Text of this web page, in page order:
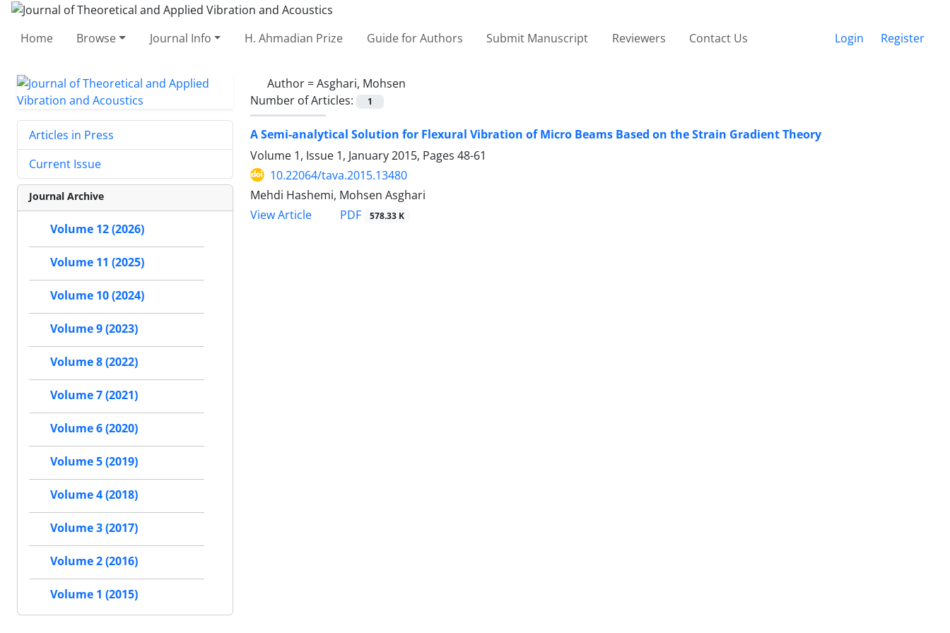
Home Browse Journal Info H. Ahmadian Prize Guide for Authors Submit Manuscript Reviewers Contact Us Login Register
Author =Asghari, Mohsen
Number of Articles:
1
A Semi-analytical Solution for Flexural Vibration of Micro Beams Based on the Strain Gradient Theory
Volume 1, Issue 1, January 2015, Pages 48-61
10.22064/tava.2015.13480
Mehdi Hashemi, Mohsen Asghari
View Article
PDF 578.33 K
Articles in Press
Current Issue
Journal Archive
Volume 12 (2026)
Volume 11 (2025)
Volume 10 (2024)
Volume 9 (2023)
Volume 8 (2022)
Volume 7 (2021)
Volume 6 (2020)
Volume 5 (2019)
Volume 4 (2018)
Volume 3 (2017)
Volume 2 (2016)
Volume 1 (2015)